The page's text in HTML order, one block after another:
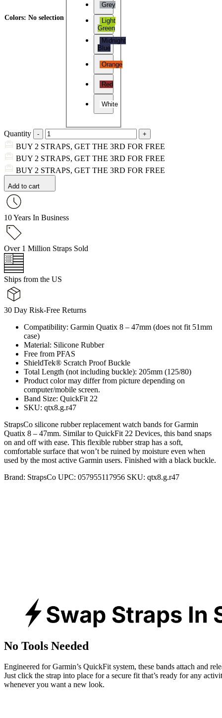
Colors: No selection
Grey
Light
Green
Midnight
Blue
Orange
Red
White
Quantity
BUY 2 STRAPS, GET THE 3RD FOR FREE
BUY 2 STRAPS, GET THE 3RD FOR FREE
BUY 2 STRAPS, GET THE 3RD FOR FREE
Add to cart
10 Years In Business
Over 1 Million Straps Sold
Ships from the US
30 Day Risk-Free Returns
Compatibility: Garmin Quatix 8 – 47mm (does not fit 51mm
case)
Material: Silicone Rubber
Free from PFAS
ShieldTek® Scratch Proof Buckle
Total Length (not including buckle): 205mm (125/80)
Product color may differ from picture depending on
computer/mobile screen.
Band Size: QuickFit 22
SKU: qtx8.g.r47
StrapsCo silicone rubber replacement watch bands for Garmin
Quatix 8 – 47mm. Similar to QuickFit 22 Devices, this band snaps
on and off with ease. This flexible rubber strap has a soft,
comfortable surface that won’t be ruined by moisture even when
used by the most active Garmin users. Finished with a black buckle.
Brand: StrapsCo UPC: 057955117956 SKU: qtx8.g.r47
No Tools Needed
Engineered for Garmin’s QuickFit system, these bands attach and
Just click the strap into place for a secure fit that’s ready for any
whenever you want a new look.